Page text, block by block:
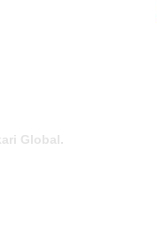
Global.